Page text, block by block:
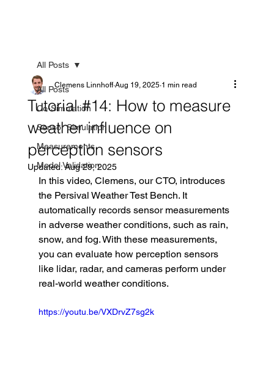
All Posts
Co-Simulation
Sensor Simulation
Measurements
Model Validation
All Posts
Tutorial #14: How to measure
weather influence on
perception sensors
Clemens Linnhoff Aug 19, 2025 1 min read
Updated:Aug 29, 2025
In this video, Clemens, our CTO, introduces
the Persival Weather Test Bench. It
automatically records sensor measurements
in adverse weather conditions, such as rain,
snow, and fog. With these measurements,
you can evaluate how perception sensors
like lidar, radar, and cameras perform under
real-world weather conditions.
https://youtu.be/VXDrvZ7sg2k